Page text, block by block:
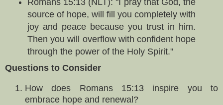
source of hope, will fill you completely with
joy and peace because you trust in him.
Then you will overflow with confident hope
through the power of the Holy Spirit."
Questions to Consider
How does Romans 15:13 inspire you to
embrace hope and renewal?